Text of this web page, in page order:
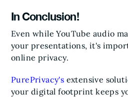
In Conclusion!
Even while YouTube audio
your presentations, it's
online privacy.
PurePrivacy's extensive
your digital footprint keeps